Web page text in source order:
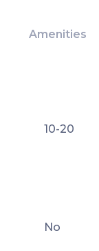
Amenities
10-20
No